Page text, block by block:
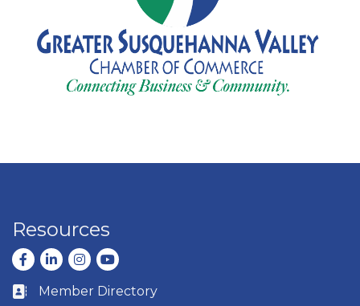
Resources
Facebook
LinkedInInstagram
youtube
Business card icon
Member Directory